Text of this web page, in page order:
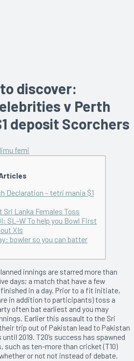
discover:
v Perth
deposit Scorchers
femi
Declaration – tetri mania $1
Sri Lanka Females Toss
SL-W To help you Bowl First
XIs
bowler so you can batter
innings are starred more than
days; a match that have a few
in a day. Prior to a fit initiate,
in addition to participants) toss a
often bat earliest and you may
Earlier this assault to the Sri
trip out of Pakistan lead to Pakistan
2019. T20’s success has spawned
such as ten-more than cricket (T10)
or not not instead of debate.